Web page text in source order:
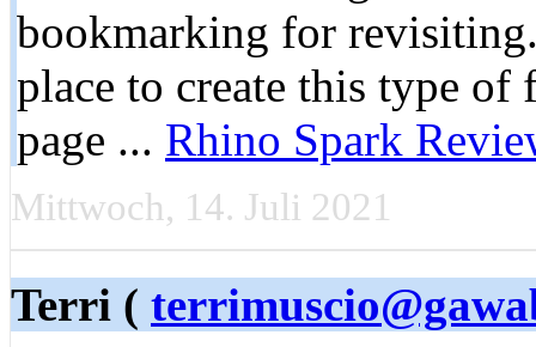
bookmarking for
place to create this type
page ... Rhino Spark
Mittwoch, 14. Juli 2021
Terri (